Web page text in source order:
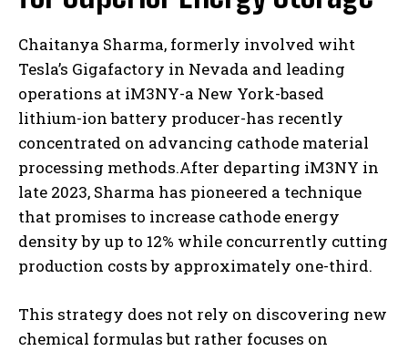
Chaitanya Sharma, formerly involved wiht
Tesla’s Gigafactory in Nevada and leading
operations at iM3NY-a New York-based
lithium-ion battery producer-has recently
concentrated on advancing cathode material
processing methods.After departing iM3NY in
late 2023, Sharma has pioneered a technique
that promises to increase cathode energy
density by up to 12% while concurrently cutting
production costs by approximately one-third.
This strategy does not rely on discovering new
chemical formulas but rather focuses on